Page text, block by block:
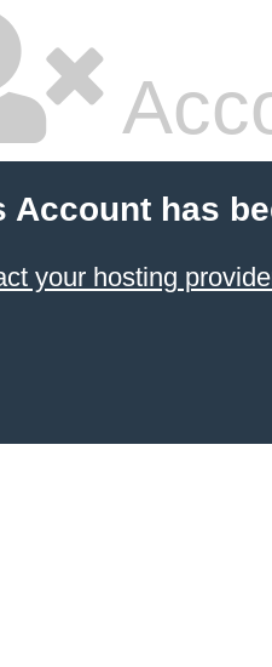
Account has
your hosting